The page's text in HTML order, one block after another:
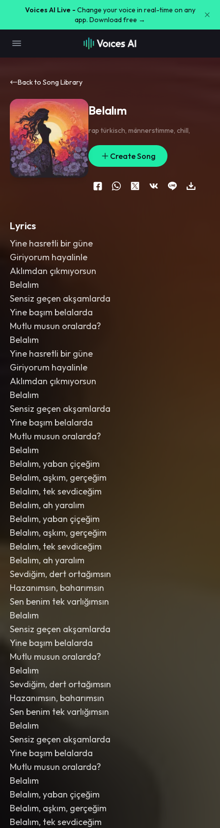
Voices AI Live - Change your voice in real-time on any
app. Download free →
Back to Song Library
Belalım
rap türkisch, männerstimme, chill,
Create Song
Lyrics
Yine hasretli bir güne
Giriyorum hayalinle
Aklımdan çıkmıyorsun
Belalım
Sensiz geçen akşamlarda
Yine başım belalarda
Mutlu musun oralarda?
Belalım
Yine hasretli bir güne
Giriyorum hayalinle
Aklımdan çıkmıyorsun
Belalım
Sensiz geçen akşamlarda
Yine başım belalarda
Mutlu musun oralarda?
Belalım
Belalım, yaban çiçeğim
Belalım, aşkım, gerçeğim
Belalım, tek sevdiceğim
Belalım, ah yaralım
Belalım, yaban çiçeğim
Belalım, aşkım, gerçeğim
Belalım, tek sevdiceğim
Belalım, ah yaralım
Sevdiğim, dert ortağımsın
Hazanımsın, baharımsın
Sen benim tek varlığımsın
Belalım
Sensiz geçen akşamlarda
Yine başım belalarda
Mutlu musun oralarda?
Belalım
Sevdiğim, dert ortağımsın
Hazanımsın, baharımsın
Sen benim tek varlığımsın
Belalım
Sensiz geçen akşamlarda
Yine başım belalarda
Mutlu musun oralarda?
Belalım
Belalım, yaban çiçeğim
Belalım, aşkım, gerçeğim
Belalım, tek sevdiceğim